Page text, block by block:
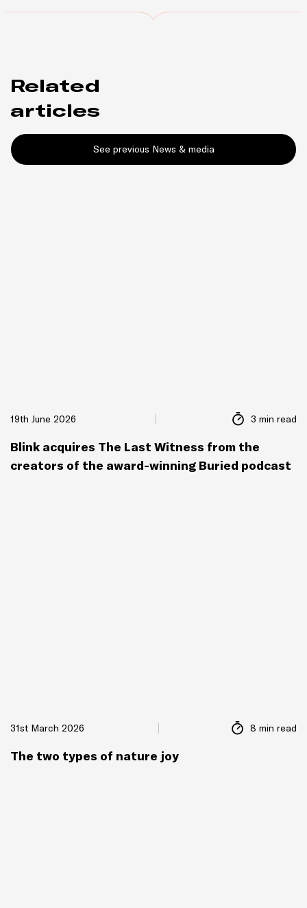
Related
articles
See previous News & media
19th June 2026 3 min read
Blink acquires The Last Witness from the
creators of the award-winning Buried podcast
31st March 2026 8 min read
The two types of nature joy